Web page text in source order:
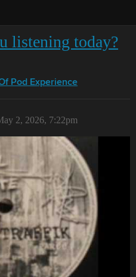
listening today?
Pod Experience
2, 2026, 7:22pm